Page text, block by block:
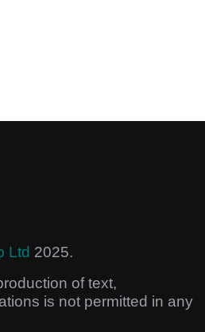
Ltd 2025.
of text,
is not permitted in any